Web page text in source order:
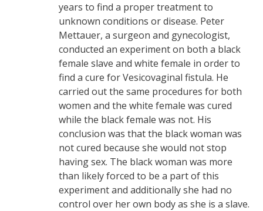
years to find a proper treatment to
unknown conditions or disease. Peter
Mettauer, a surgeon and gynecologist,
conducted an experiment on both a black
female slave and white female in order to
find a cure for Vesicovaginal fistula. He
carried out the same procedures for both
women and the white female was cured
while the black female was not. His
conclusion was that the black woman was
not cured because she would not stop
having sex. The black woman was more
than likely forced to be a part of this
experiment and additionally she had no
control over her own body as she is a slave.